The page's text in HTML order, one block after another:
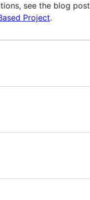
see the blog post
Project.